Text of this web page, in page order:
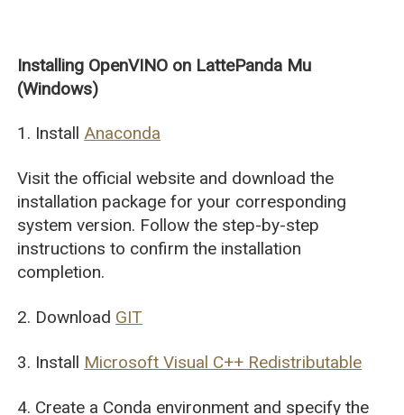
Installing OpenVINO on LattePanda Mu
(Windows)
1. Install Anaconda
Visit the official website and download the
installation package for your corresponding
system version. Follow the step-by-step
instructions to confirm the installation
completion.
2. Download GIT
3. Install Microsoft Visual C++ Redistributable
4. Create a Conda environment and specify the